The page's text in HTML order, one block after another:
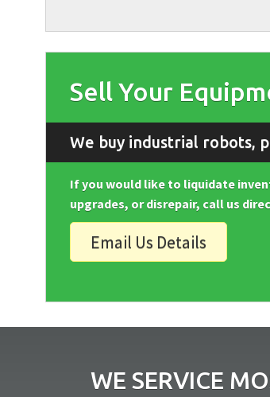
Sell Your
We buy industrial robots,
If you would like to liquidate
upgrades, or disrepair, call us
Email Us Details
WE SERVICE